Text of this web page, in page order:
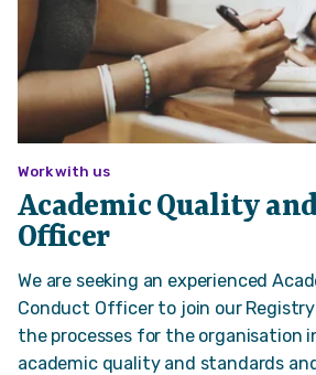
Work with us
Academic Quality
Officer
We are seeking an experienced
Conduct Officer to join our
the processes for the organisation
academic quality and standards